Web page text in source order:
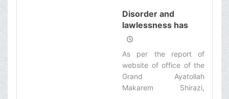
Committee
Masoumeh (s.a.),
referring the verses of
Light sura, His holiness
expressed: Charity and
alms-giving is one of the
most valuable and best
deeds with God.
Disorder and
lawlessness has
caused many
society
As per the report of
website of office of the
Grand Ayatollah
Makarem Shirazi,